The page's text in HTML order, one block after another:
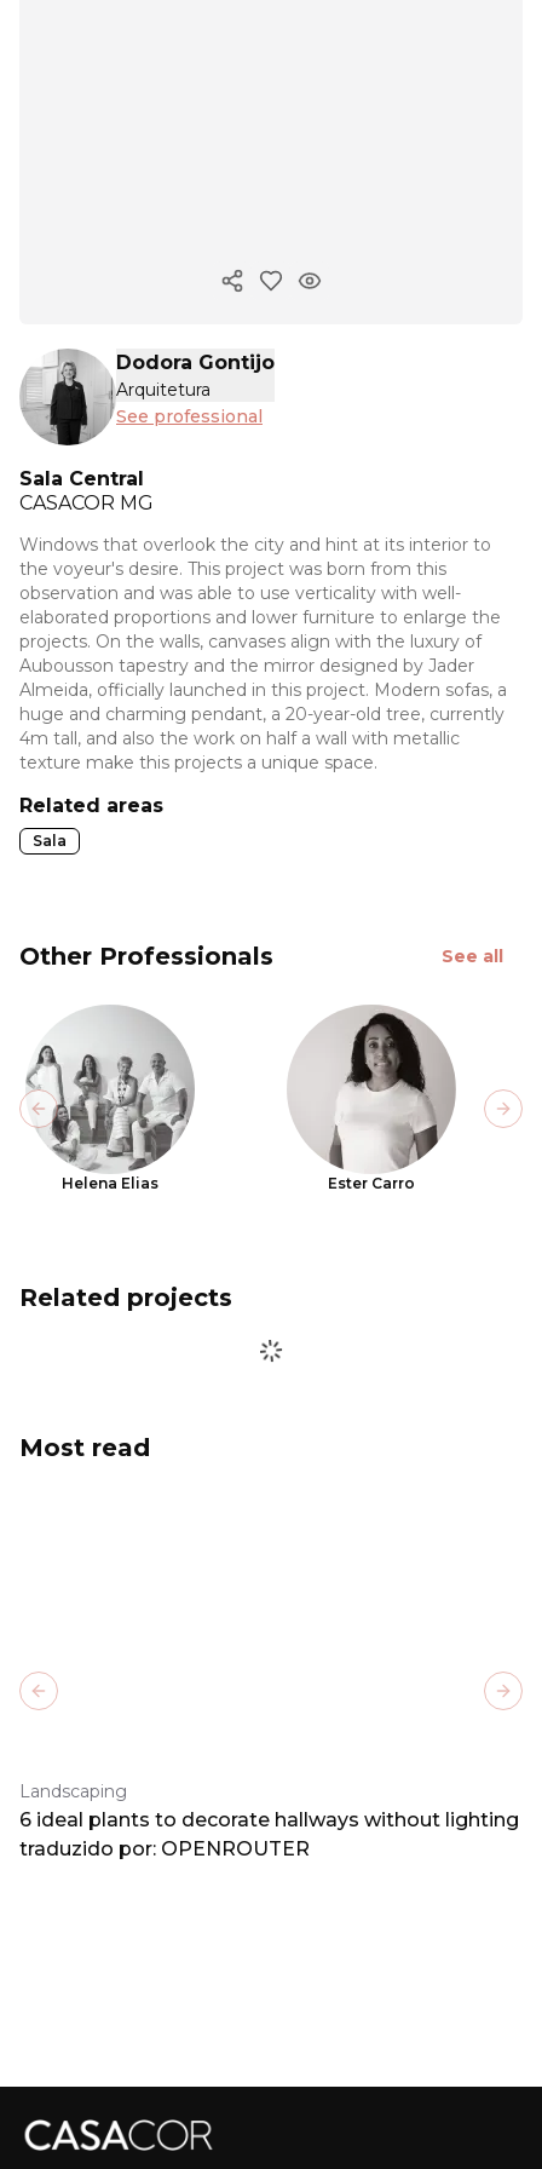
Copy ink
Dodora Gontijo
Arquitetura
See professional
Sala Central
CASACOR MG
Windows that overlook the city and hint at its interior to
the voyeur's desire. This project was born from this
observation and was able to use verticality with well-
elaborated proportions and lower furniture to enlarge the
projects. On the walls, canvases align with the luxury of
Aubousson tapestry and the mirror designed by Jader
Almeida, officially launched in this project. Modern sofas, a
huge and charming pendant, a 20-year-old tree, currently
4m tall, and also the work on half a wall with metallic
texture make this projects a unique space.
Related areas
Sala
Other Professionals See all
Helena Elias Ester Carro
Previous slide
Related projects
Most read
Landscaping
6 ideal plants to decorate hallways without lighting
traduzido por: OPENROUTER
Previous slide